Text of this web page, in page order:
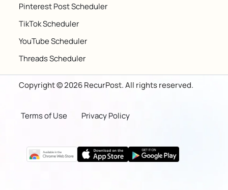
Pinterest Post Scheduler
TikTok Scheduler
YouTube Scheduler
Threads Scheduler
Copyright © 2026 RecurPost. All rights reserved.
Terms of Use Privacy Policy